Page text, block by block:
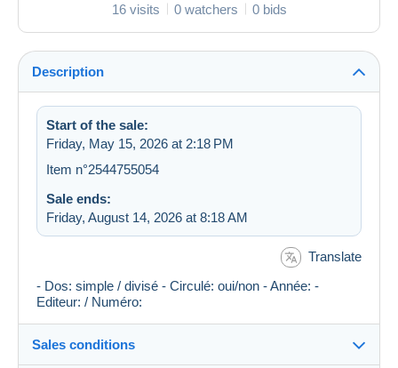
16 visits 0 watchers 0 bids
Description
Start of the sale:
Friday, May 15, 2026 at 2:18 PM
Item n°2544755054
Sale ends:
Friday, August 14, 2026 at 8:18 AM
Translate
- Dos: simple / divisé - Circulé: oui/non - Année: -
Editeur: / Numéro:
Sales conditions